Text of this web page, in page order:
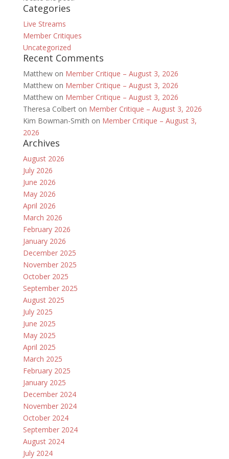
Categories
Live Streams
Member Critiques
Uncategorized
Recent Comments
Matthewon Member Critique – August 3, 2026
Matthewon Member Critique – August 3, 2026
Matthewon Member Critique – August 3, 2026
Theresa Colberton Member Critique – August 3, 2026
Kim Bowman-Smith on Member Critique – August 3,
2026
Archives
August 2026
July 2026
June 2026
May 2026
April 2026
March 2026
February 2026
January 2026
December 2025
November 2025
October 2025
September 2025
August 2025
July 2025
June 2025
May 2025
April 2025
March 2025
February 2025
January 2025
December 2024
November 2024
October 2024
September 2024
August 2024
July 2024